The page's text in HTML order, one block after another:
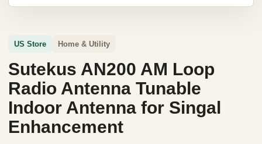
US Store Home & Utility
Sutekus AN200 AM Loop
Radio Antenna Tunable
Indoor Antenna for Singal
Enhancement